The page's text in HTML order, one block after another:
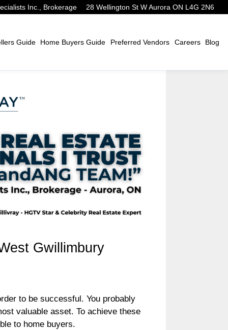
Inc., Brokerage 28 Wellington St W Aurora ON L4G 2N6
Guide Home Buyers Guide Preferred Vendors Careers Blog
Gwillimbury
to be successful. You probably
valuable asset. To achieve these
to home buyers.